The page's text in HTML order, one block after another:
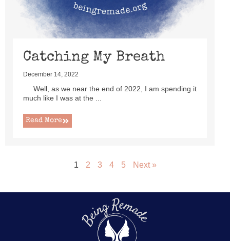
Catching My Breath
December 14, 2022
Well, as we near the end of 2022, I am spending it
much like I was at the ...
Read More
1 2 3 4 5 Next »